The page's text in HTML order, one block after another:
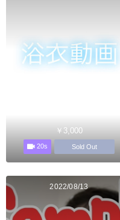
￥3,000
20s Sold Out
2022/08/13